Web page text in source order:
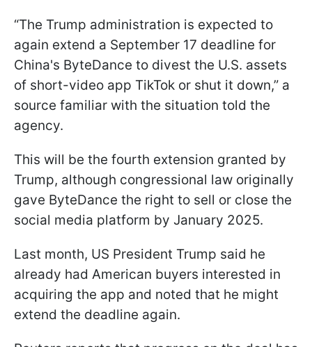
“The Trump administration is expected to
again extend a September 17 deadline for
China's ByteDance to divest the U.S. assets
of short-video app TikTok or shut it down,” a
source familiar with the situation told the
agency.
This will be the fourth extension granted by
Trump, although congressional law originally
gave ByteDance the right to sell or close the
social media platform by January 2025.
Last month, US President Trump said he
already had American buyers interested in
acquiring the app and noted that he might
extend the deadline again.